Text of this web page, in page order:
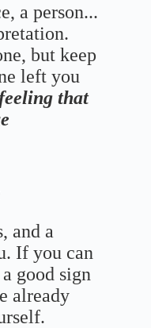
a person...
but keep
left you
that
and a
If you can
good sign
already